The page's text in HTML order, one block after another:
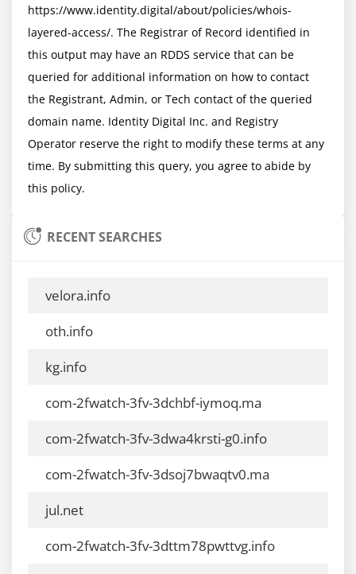
https://www.identity.digital/about/policies/whois-
layered-access/. The Registrar of Record identified in
this output may have an RDDS service that can be
queried for additional information on how to contact
the Registrant, Admin, or Tech contact of the queried
domain name. Identity Digital Inc. and Registry
Operator reserve the right to modify these terms at any
time. By submitting this query, you agree to abide by
RECENT SEARCHES
velora.info
oth.info
kg.info
com-2fwatch-3fv-3dchbf-iymoq.ma
com-2fwatch-3fv-3dwa4krsti-g0.info
com-2fwatch-3fv-3dsoj7bwaqtv0.ma
jul.net
com-2fwatch-3fv-3dttm78pwttvg.info